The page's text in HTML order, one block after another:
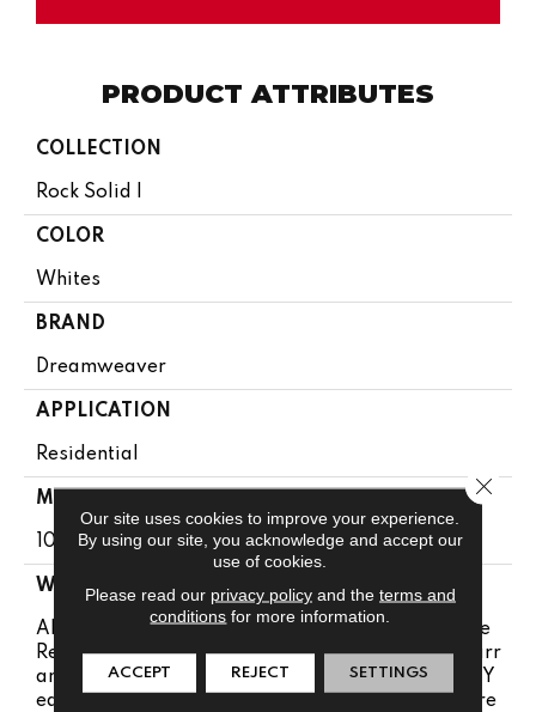
PRODUCT ATTRIBUTES
COLLECTION
Rock Solid I
COLOR
Whites
BRAND
Dreamweaver
APPLICATION
Residential
MATERIAL
100% PureColor® SD BCF Polyester
WARRANTY
Abrasive Wear Warranty 25 Years | Lifetime Fade
Resistance Warranty | Manufacturing Defects Warr
Anty 25 Years | Lifetime Pet Stains Warranty | 25 Y
Ears | Lifetime Stain Resistance Warranty | Texture
Our site uses cookies to improve your experience.
By using our site, you acknowledge and accept our
use of cookies.
Please read our privacy policyand the terms and
conditions for more information.
ACCEPT REJECT SETTINGS
Close